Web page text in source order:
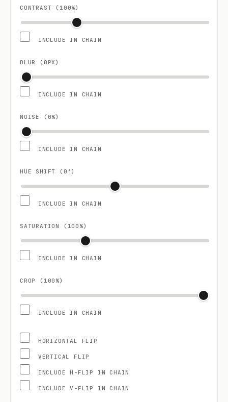
CONTRAST ( 100%)
INCLUDE IN CHAIN
BLUR (0PX)
INCLUDE IN CHAIN
NOISE (0%)
INCLUDE IN CHAIN
HUE SHIFT (0 °)
INCLUDE IN CHAIN
SATURATION ( 100 %)
INCLUDE IN CHAIN
CROP ( 100 %)
INCLUDE IN CHAIN
HORIZONTAL FLIP
VERTICAL FLIP
INCLUDE H-FLIP IN CHAIN
INCLUDE V-FLIP IN CHAIN